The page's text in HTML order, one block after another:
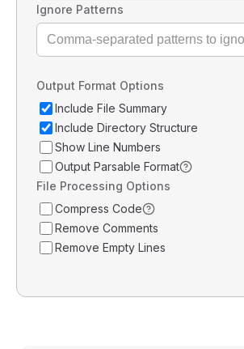
Ignore Patterns
Output Format Options
Include File Summary
Include Directory Structure
Show Line Numbers
Output Parsable Format
File Processing Options
Compress Code
Remove Comments
Remove Empty Lines